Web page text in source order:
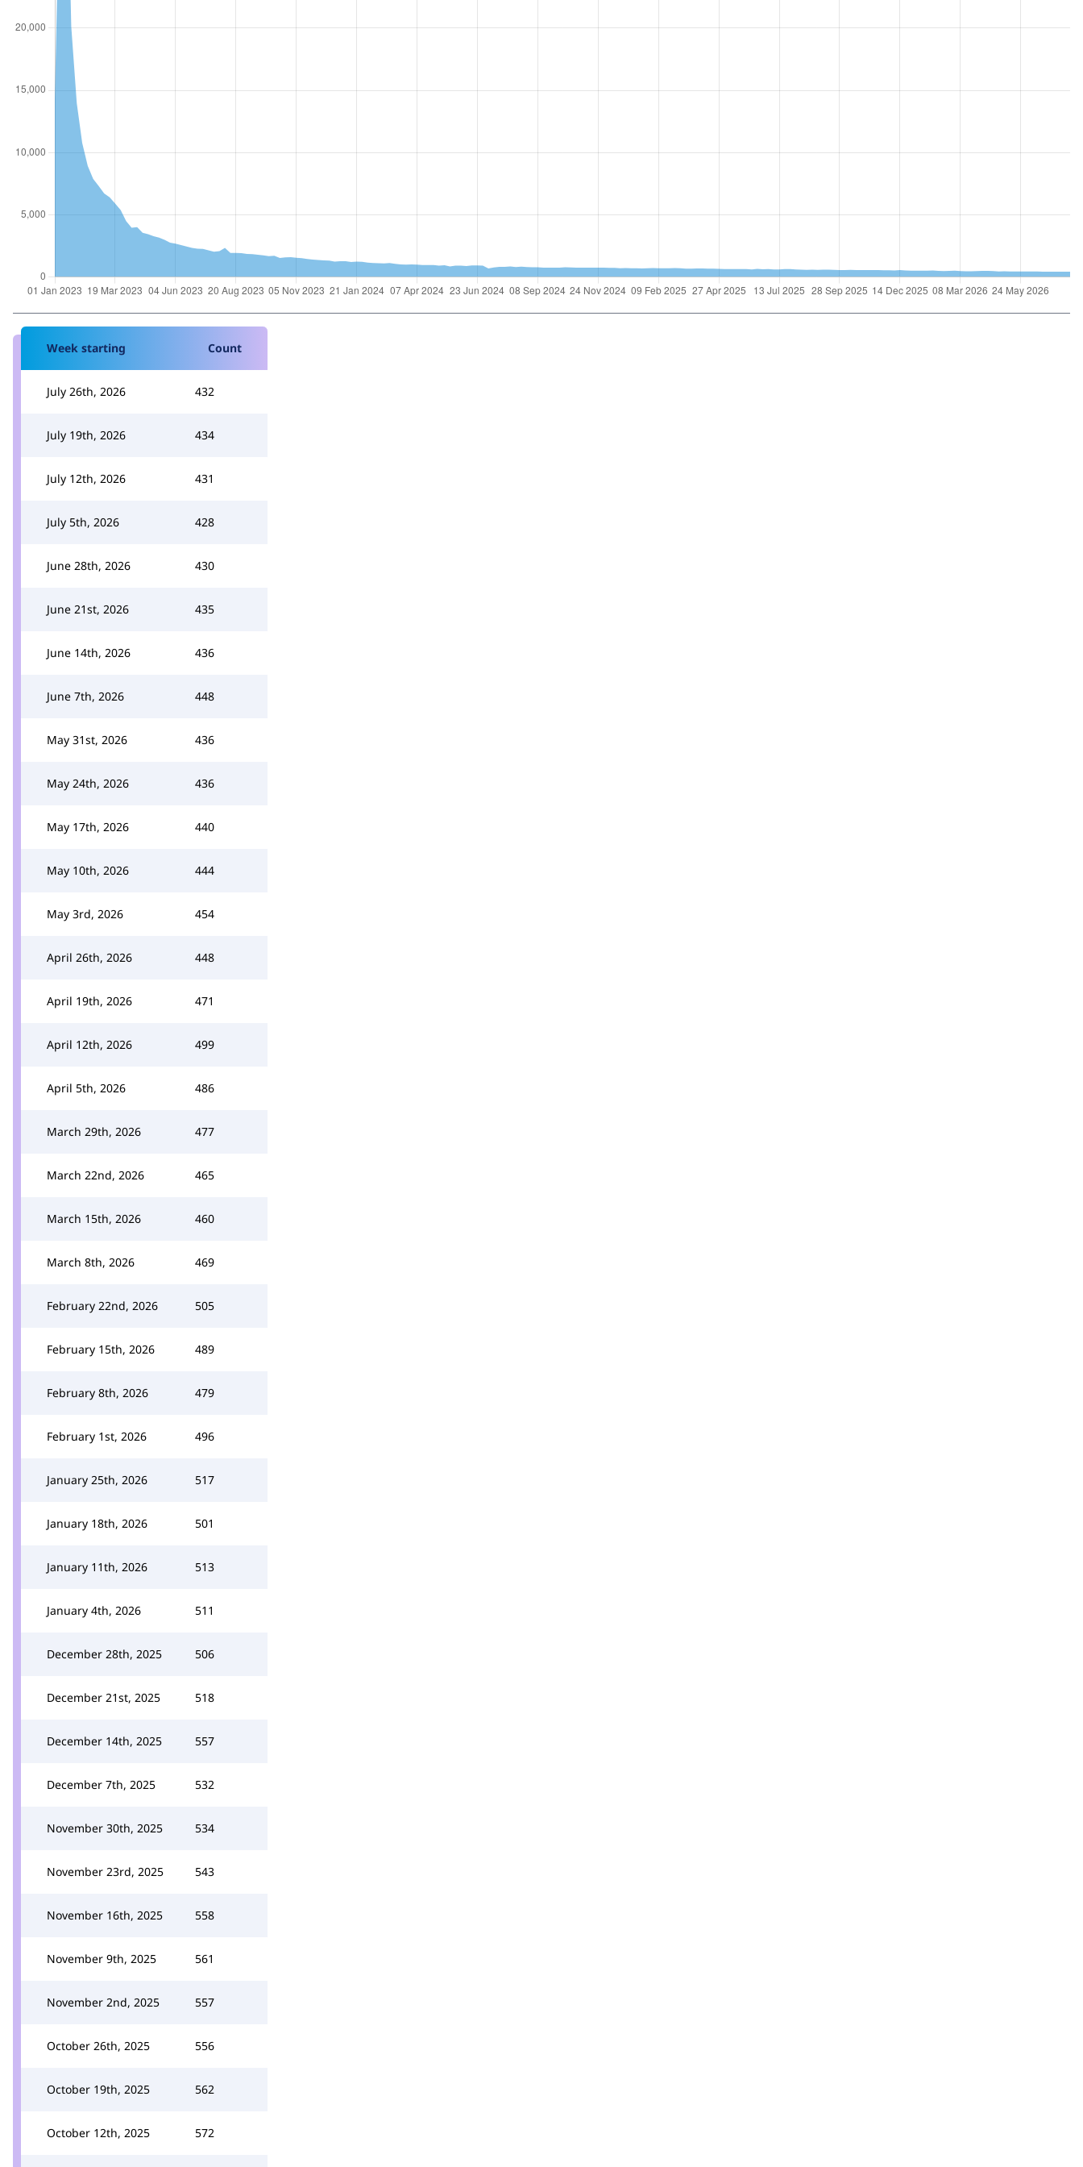
Week starting Count
July 26th, 2026 432
July 19th, 2026 434
July 12th, 2026 431
July 5th, 2026 428
June 28th, 2026 430
June 21st, 2026 435
June 14th, 2026 436
June 7th, 2026 448
May 31st, 2026 436
May 24th, 2026 436
May 17th, 2026 440
May 10th, 2026 444
May 3rd, 2026 454
April 26th, 2026 448
April 19th, 2026 471
April 12th, 2026 499
April 5th, 2026 486
March 29th, 2026 477
March 22nd, 2026 465
March 15th, 2026 460
March 8th, 2026 469
February 22nd, 2026 505
February 15th, 2026 489
February 8th, 2026 479
February 1st, 2026 496
January 25th, 2026 517
January 18th, 2026 501
January 11th, 2026 513
January 4th, 2026 511
December 28th, 2025 506
December 21st, 2025 518
December 14th, 2025 557
December 7th, 2025 532
November 30th, 2025 534
November 23rd, 2025 543
November 16th, 2025 558
November 9th, 2025 561
November 2nd, 2025 557
October 26th, 2025 556
October 19th, 2025 562
October 12th, 2025 572